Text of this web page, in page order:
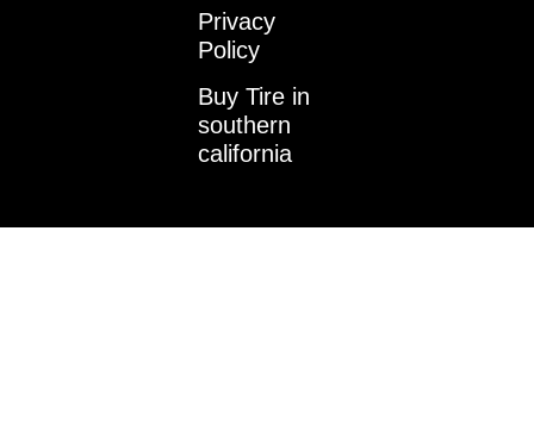
Privacy
Policy
Buy Tire in
southern
california